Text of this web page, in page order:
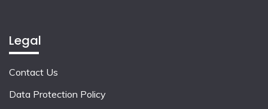
Legal
Contact Us
Data Protection Policy